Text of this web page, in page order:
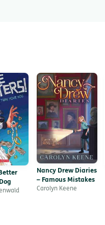
Nancy Drew Diaries
– Famous Mistakes
Carolyn Keene